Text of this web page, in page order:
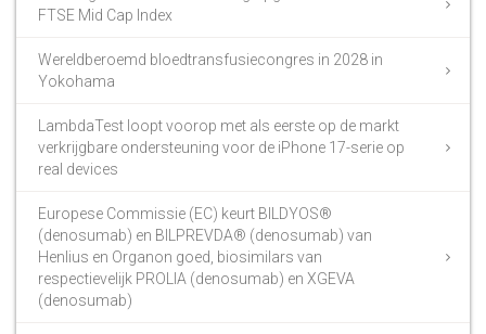
FTSE Mid Cap Index
Wereldberoemd bloedtransfusiecongres in 2028 in
Yokohama
LambdaTest loopt voorop met als eerste op de markt
verkrijgbare ondersteuning voor de iPhone 17-serie op
real devices
Europese Commissie (EC) keurt BILDYOS®
(denosumab) en BILPREVDA® (denosumab) van
Henlius en Organon goed, biosimilars van
respectievelijk PROLIA (denosumab) en XGEVA
(denosumab)